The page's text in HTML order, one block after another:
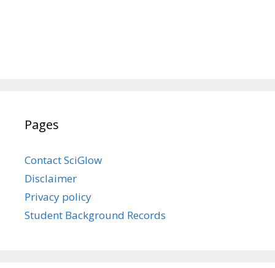
Pages
Contact SciGlow
Disclaimer
Privacy policy
Student Background Records